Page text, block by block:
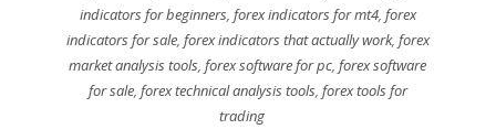
indicators for beginners, forex indicators for mt4, forex
indicators for sale, forex indicators that actually work, forex
market analysis tools ,forex software for pc ,forex software
for sale, forex technical analysis tools, forex tools for
trading